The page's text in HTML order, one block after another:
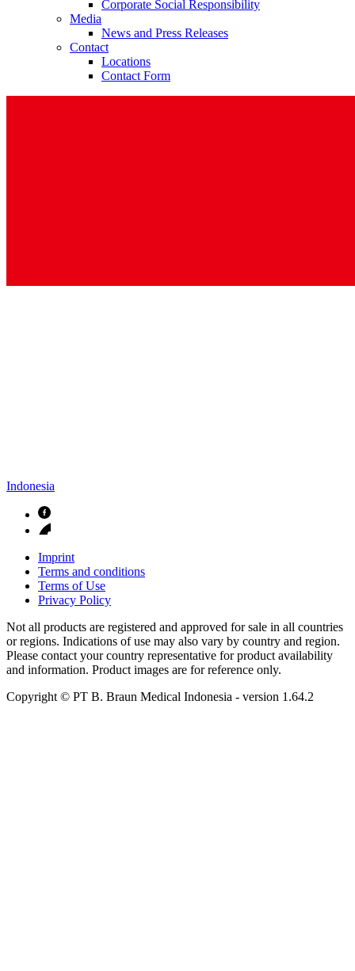
Corporate Social Responsibility
Media
News and Press Releases
Contact
Locations
Contact Form
Indonesia
Imprint
Terms and conditions
Terms of Use
Privacy Policy
Not all products are registered and approved for sale in all countries
or regions. Indications of use may also vary by country and region.
Please contact your country representative for product availability
and information. Product images are for reference only.
Copyright © PT B. Braun Medical Indonesia - version 1.64.2